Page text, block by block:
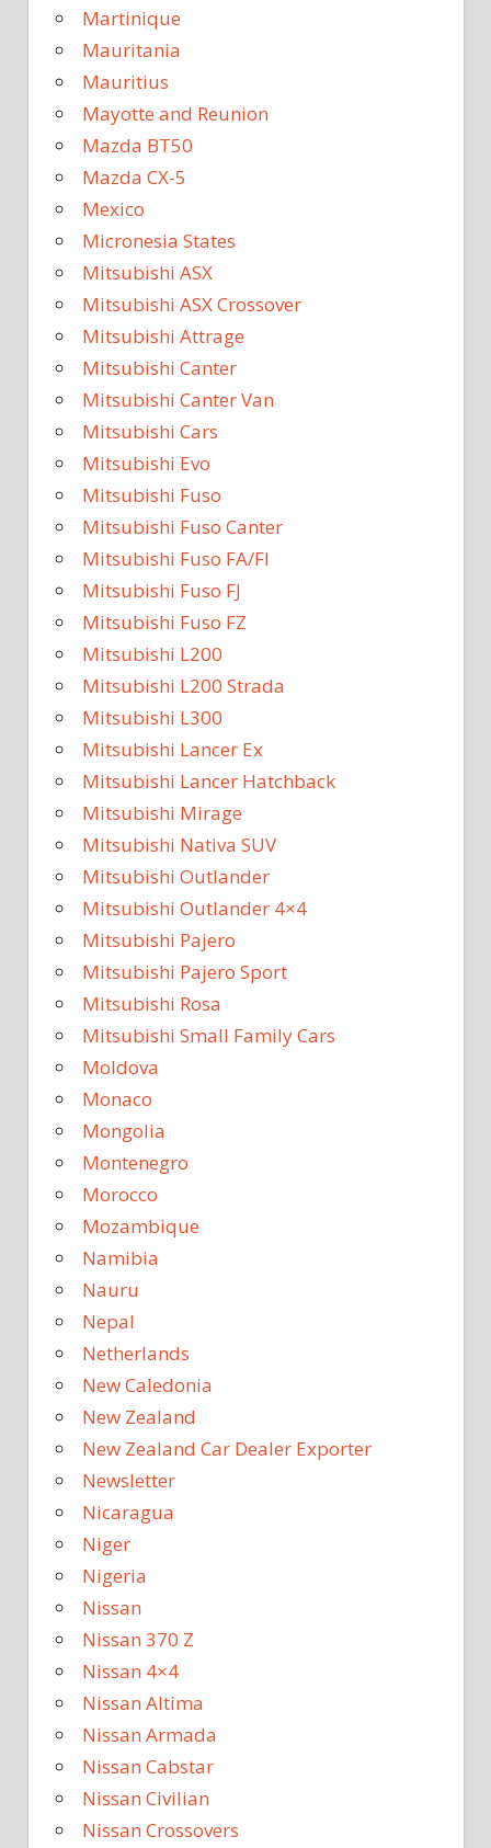
Martinique
Mauritania
Mauritius
Mayotte and Reunion
Mazda BT50
Mazda CX-5
Mexico
Micronesia States
Mitsubishi ASX
Mitsubishi ASX Crossover
Mitsubishi Attrage
Mitsubishi Canter
Mitsubishi Canter Van
Mitsubishi Cars
Mitsubishi Evo
Mitsubishi Fuso
Mitsubishi Fuso Canter
Mitsubishi Fuso FA/FI
Mitsubishi Fuso FJ
Mitsubishi Fuso FZ
Mitsubishi L200
Mitsubishi L200 Strada
Mitsubishi L300
Mitsubishi Lancer Ex
Mitsubishi Lancer Hatchback
Mitsubishi Mirage
Mitsubishi Nativa SUV
Mitsubishi Outlander
Mitsubishi Outlander 4×4
Mitsubishi Pajero
Mitsubishi Pajero Sport
Mitsubishi Rosa
Mitsubishi Small Family Cars
Moldova
Monaco
Mongolia
Montenegro
Morocco
Mozambique
Namibia
Nauru
Nepal
Netherlands
New Caledonia
New Zealand
New Zealand Car Dealer Exporter
Newsletter
Nicaragua
Niger
Nigeria
Nissan
Nissan 370 Z
Nissan 4×4
Nissan Altima
Nissan Armada
Nissan Cabstar
Nissan Civilian
Nissan Crossovers